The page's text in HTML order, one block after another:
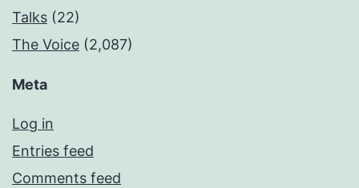
Talks (22)
The Voice (2,087)
Meta
Log in
Entries feed
Comments feed